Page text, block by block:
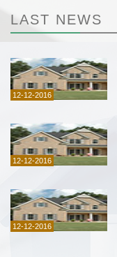
LAST NEWS
12-12-2016
12-12-2016
12-12-2016